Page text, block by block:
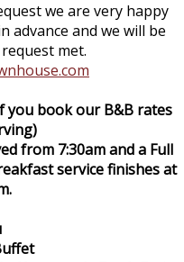
we are very happy
advance and we will be
met.
you book our B&B rates
from 7:30am and a Full
service finishes at